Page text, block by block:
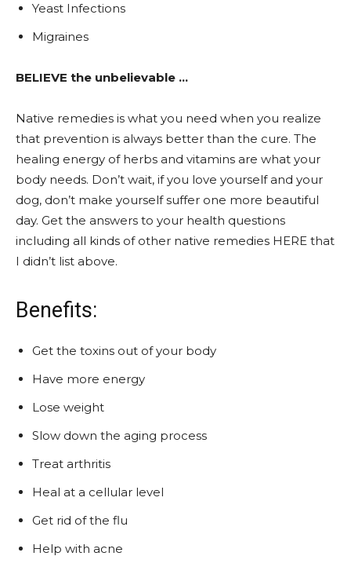
Yeast Infections
Migraines
BELIEVE the unbelievable …
Native remedies is what you need when you realize
that prevention is always better than the cure. The
healing energy of herbs and vitamins are what your
body needs. Don’t wait, if you love yourself and your
dog, don’t make yourself suffer one more beautiful
day. Get the answers to your health questions
including all kinds of other native remedies HERE that
I didn’t list above.
Benefits:
Get the toxins out of your body
Have more energy
Lose weight
Slow down the aging process
Treat arthritis
Heal at a cellular level
Get rid of the flu
Help with acne